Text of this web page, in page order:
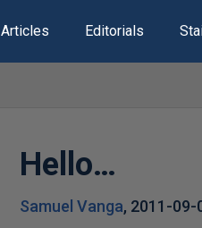
Articles Editorials
Hello…
Samuel Vanga, 2011-09-